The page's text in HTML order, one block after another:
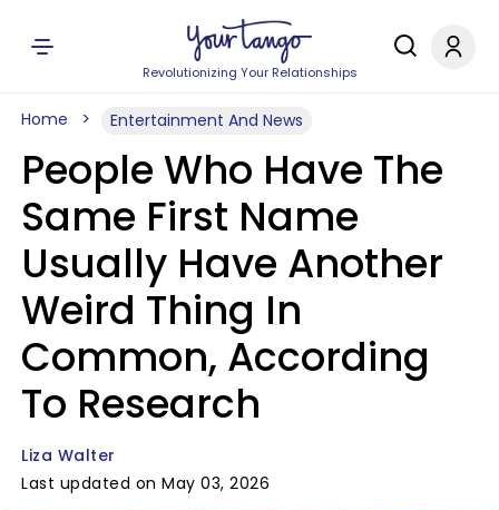
Revolutionizing Your Relationships
Home Entertainment And News
People Who Have The
Same First Name
Usually Have Another
Weird Thing In
Common, According
To Research
Liza Walter
Last updated on May 03, 2026